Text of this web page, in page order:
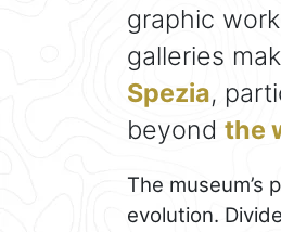
graphic
galleries
Spezia,
beyond the
The
evolution.